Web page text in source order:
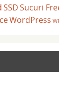
SSDSucuri
WordPress